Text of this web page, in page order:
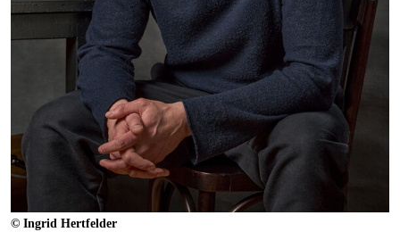
© Ingrid Hertfelder